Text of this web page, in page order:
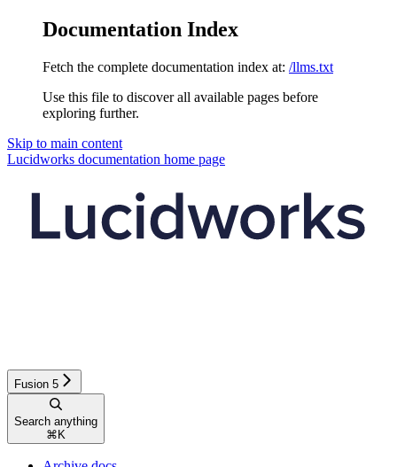
Documentation Index
Fetch the complete documentation index at: /llms.txt
Use this file to discover all available pages before
exploring further.
Skip to main content
Lucidworks documentation home page
Fusion 5
Search anything
⌘ K